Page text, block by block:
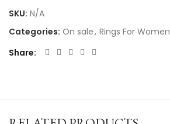
SKU: N/A
Categories: On sale, Rings For Women
Share